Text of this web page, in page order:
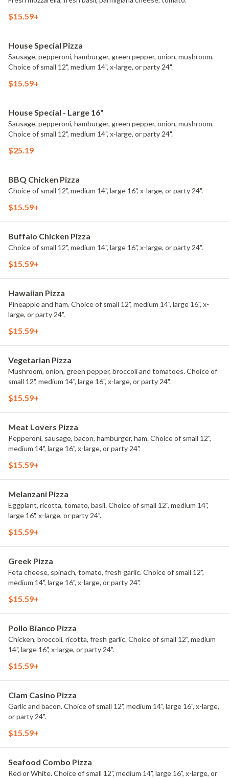
$15.59+
House Special Pizza
Sausage, pepperoni, hamburger, green pepper, onion, mushroom.
Choice of small 12", medium 14", x-large, or party 24".
$15.59+
House Special - Large 16"
Sausage, pepperoni, hamburger, green pepper, onion, mushroom.
Choice of small 12", medium 14", x-large, or party 24".
$25.19
BBQ Chicken Pizza
Choice of small 12", medium 14", large 16", x-large, or party 24".
$15.59+
Buffalo Chicken Pizza
Choice of small 12", medium 14", large 16", x-large, or party 24".
$15.59+
Hawaiian Pizza
Pineapple and ham. Choice of small 12", medium 14", large 16", x-
large, or party 24".
$15.59+
Vegetarian Pizza
Mushroom, onion, green pepper, broccoli and tomatoes. Choice of
small 12", medium 14", large 16", x-large, or party 24".
$15.59+
Meat Lovers Pizza
Pepperoni, sausage, bacon, hamburger, ham. Choice of small 12",
medium 14", large 16", x-large, or party 24".
$15.59+
Melanzani Pizza
Eggplant, ricotta, tomato, basil. Choice of small 12", medium 14",
large 16", x-large, or party 24".
$15.59+
Greek Pizza
Feta cheese, spinach, tomato, fresh garlic. Choice of small 12",
medium 14", large 16", x-large, or party 24".
$15.59+
Pollo Bianco Pizza
Chicken, broccoli, ricotta, fresh garlic. Choice of small 12", medium
14", large 16", x-large, or party 24".
$15.59+
Clam Casino Pizza
Garlic and bacon. Choice of small 12", medium 14", large 16", x-large,
or party 24".
$15.59+
Seafood Combo Pizza
Red or White. Choice of small 12", medium 14", large 16", x-large, or